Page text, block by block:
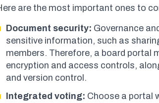
are the most important ones to
Document security: Governance
sensitive information, such as
members. Therefore, a board portal
encryption and access controls,
and version control.
Integrated voting: Choose a portal